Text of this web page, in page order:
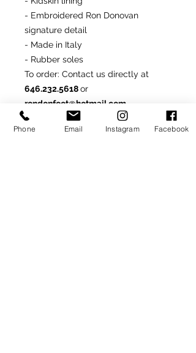
- Embroidered Ron Donovan
signature detail
- Made in Italy
- Rubber soles
To order: Contact us directly at
646.232.5618or
rondonfoot@hotmail.com
Phone Email Instagram Facebook